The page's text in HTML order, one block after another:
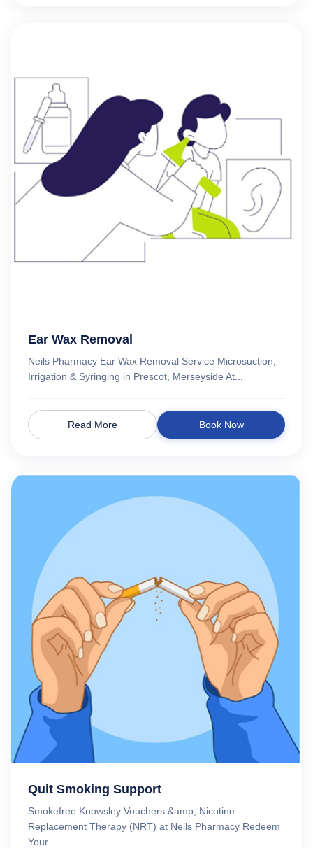
Ear Wax Removal
Neils Pharmacy Ear Wax Removal Service Microsuction,
Irrigation & Syringing in Prescot, Merseyside At...
Read More Book Now
Quit Smoking Support
Smokefree Knowsley Vouchers &amp; Nicotine
Replacement Therapy (NRT) at Neils Pharmacy Redeem
Your...